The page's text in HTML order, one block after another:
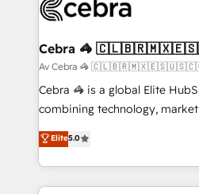
systems you use You need a clear method to reach
current processes together,
focused action plan. By
your day-to-day business,
results fast. This creates space for
meeting!
Cebra 🦓
Av Cebra 🦓
Cebra 🦓 is a global Elite
combining technology,
expertise across Latin
Europe, with teams across 7
we combine local insight with
help businesses grow
Elite5.0